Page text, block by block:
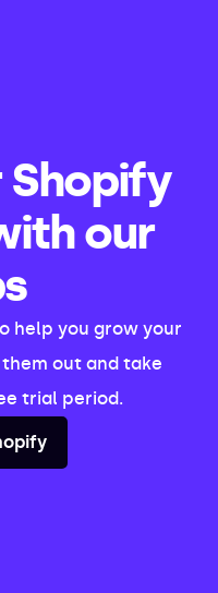
Shopify
our
help you grow your
out and take
trial period.